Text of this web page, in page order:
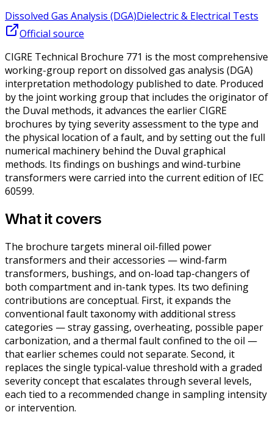
Dissolved Gas Analysis (DGA)Dielectric & Electrical Tests
Official source
CIGRE Technical Brochure 771 is the most comprehensive
working-group report on dissolved gas analysis (DGA)
interpretation methodology published to date. Produced
by the joint working group that includes the originator of
the Duval methods, it advances the earlier CIGRE
brochures by tying severity assessment to the type and
the physical location of a fault, and by setting out the full
numerical machinery behind the Duval graphical
methods. Its findings on bushings and wind-turbine
transformers were carried into the current edition of IEC
60599.
What it covers
The brochure targets mineral oil-filled power
transformers and their accessories — wind-farm
transformers, bushings, and on-load tap-changers of
both compartment and in-tank types. Its two defining
contributions are conceptual. First, it expands the
conventional fault taxonomy with additional stress
categories — stray gassing, overheating, possible paper
carbonization, and a thermal fault confined to the oil —
that earlier schemes could not separate. Second, it
replaces the single typical-value threshold with a graded
severity concept that escalates through several levels,
each tied to a recommended change in sampling intensity
or intervention.